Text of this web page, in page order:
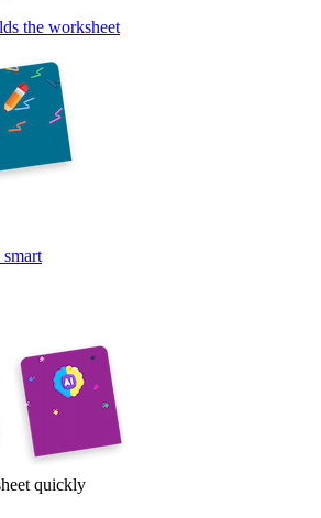
the worksheet
quickly